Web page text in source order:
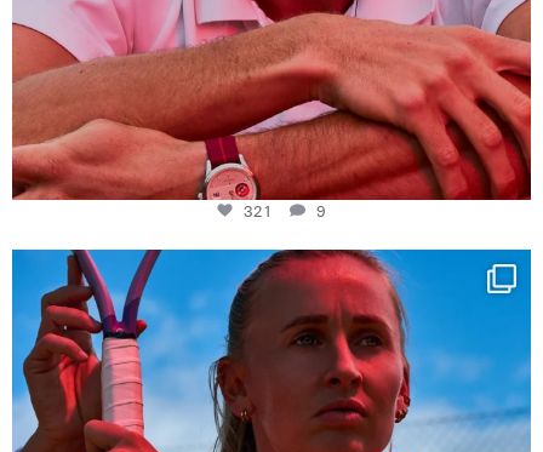
321 9
Determination, elegance and Swiss precision —
442
14